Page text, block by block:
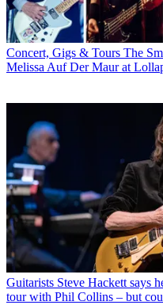
Concert, Gigs & Tours The
Melissa Auf Der Maur at
Guitarists Steve Hackett says
tour with Phil Collins – but